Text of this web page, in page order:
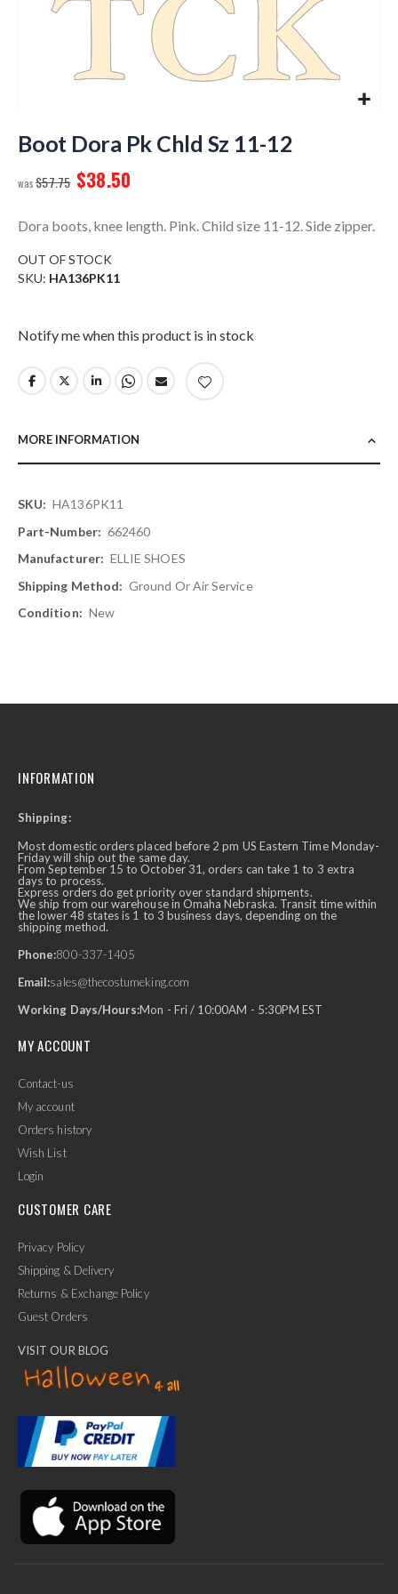
to
the
of
images
Boot Dora Pk Chld Sz 11-12
$57.75 $38.50
Dora boots, knee length. Pink. Child size 11-12. Side zipper.
OUT OF STOCK
SKU HA136PK11
Notify me when this product is in stock
MORE INFORMATION
More
Information
HA136PK11
662460
ELLIE SHOES
Ground Or Air Service
New
Ask Us Anything
INFORMATION
Shipping:
Most domestic orders placed before 2 pm US Eastern Time Monday-
Friday will ship out the same day.
From September 15 to October 31, orders can take 1 to 3 extra
days to process.
Express orders do get priority over standard shipments.
We ship from our warehouse in Omaha Nebraska. Transit time within
the lower 48 states is 1 to 3 business days, depending on the
shipping method.
Phone:800-337-1405
Email:sales@thecostumeking.com
Working Days/Hours:Mon - Fri / 10:00AM - 5:30PM EST
MY ACCOUNT
Contact-us
My account
Orders history
Wish List
Login
CUSTOMER CARE
Privacy Policy
Shipping & Delivery
Returns & Exchange Policy
Guest Orders
VISIT OUR BLOG